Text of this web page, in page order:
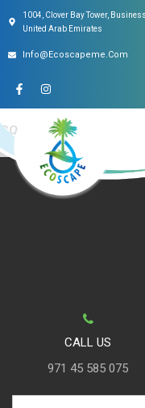
1004, Clover Bay Tower,
United Arab Emirates
Info@ecoscapeme.com
consultant
This entry was posted on
Post
navigation
←consultant
CALL US
971 45 585 075